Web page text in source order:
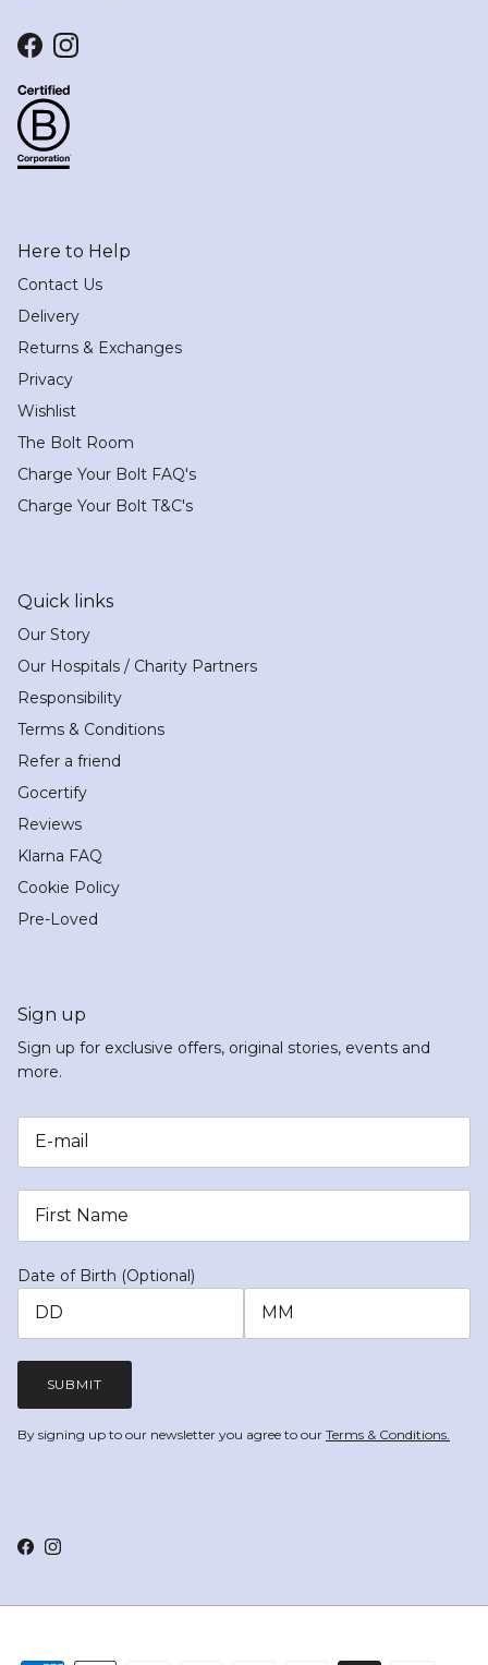
FacebookInstagram
Here to Help
Contact Us
Delivery
Returns & Exchanges
Privacy
Wishlist
The Bolt Room
Charge Your Bolt FAQ's
Charge Your Bolt T&C's
Quick links
Our Story
Our Hospitals / Charity Partners
Responsibility
Terms & Conditions
Refer a friend
Gocertify
Reviews
Klarna FAQ
Cookie Policy
Pre-Loved
Sign up
Sign up for exclusive offers, original stories, events and
more.
Date of Birth (Optional)
SUBMIT
By signing up to our newsletter you agree to our Terms & Conditions.
Facebook
Instagram